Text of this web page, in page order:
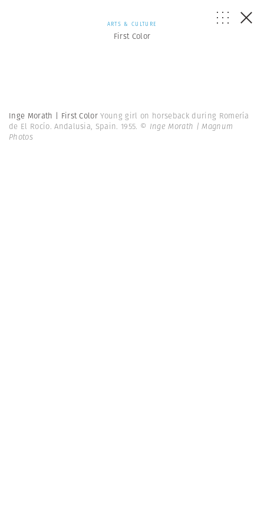
ARTS & CULTURE
First Color
Inge Morath | First ColorYoung girl on horseback during Romería
de El Rocío. Andalusia, Spain. 1955. © Inge Morath | Magnum
Photos